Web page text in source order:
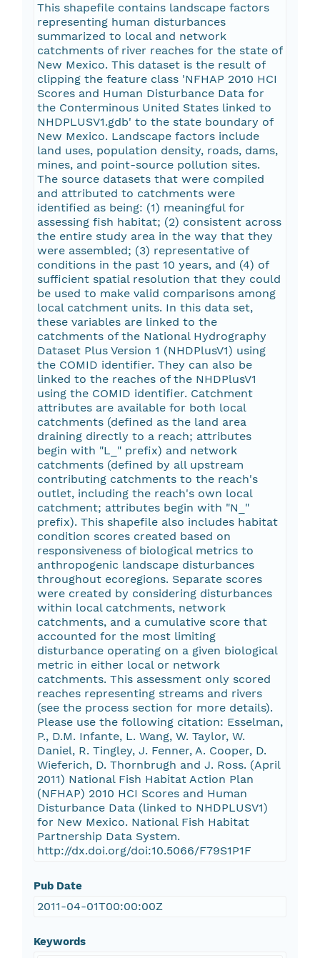
This shapefile contains landscape factors
representing human disturbances
summarized to local and network
catchments of river reaches for the state of
New Mexico. This dataset is the result of
clipping the feature class 'NFHAP 2010 HCI
Scores and Human Disturbance Data for
the Conterminous United States linked to
NHDPLUSV1.gdb' to the state boundary of
New Mexico. Landscape factors include
land uses, population density, roads, dams,
mines, and point-source pollution sites.
The source datasets that were compiled
and attributed to catchments were
identified as being: (1) meaningful for
assessing fish habitat; (2) consistent across
the entire study area in the way that they
were assembled; (3) representative of
conditions in the past 10 years, and (4) of
sufficient spatial resolution that they could
be used to make valid comparisons among
local catchment units. In this data set,
these variables are linked to the
catchments of the National Hydrography
Dataset Plus Version 1 (NHDPlusV1) using
the COMID identifier. They can also be
linked to the reaches of the NHDPlusV1
using the COMID identifier. Catchment
attributes are available for both local
catchments (defined as the land area
draining directly to a reach; attributes
begin with "L_" prefix) and network
catchments (defined by all upstream
contributing catchments to the reach's
outlet, including the reach's own local
catchment; attributes begin with "N_"
prefix). This shapefile also includes habitat
condition scores created based on
responsiveness of biological metrics to
anthropogenic landscape disturbances
throughout ecoregions. Separate scores
were created by considering disturbances
within local catchments, network
catchments, and a cumulative score that
accounted for the most limiting
disturbance operating on a given biological
metric in either local or network
catchments. This assessment only scored
reaches representing streams and rivers
(see the process section for more details).
Please use the following citation: Esselman,
P., D.M. Infante, L. Wang, W. Taylor, W.
Daniel, R. Tingley, J. Fenner, A. Cooper, D.
Wieferich, D. Thornbrugh and J. Ross. (April
2011) National Fish Habitat Action Plan
(NFHAP) 2010 HCI Scores and Human
Disturbance Data (linked to NHDPLUSV1)
for New Mexico. National Fish Habitat
Partnership Data System.
http://dx.doi.org/doi:10.5066/F79S1P1F
Pub Date
2011-04-01T00:00:00Z
Keywords